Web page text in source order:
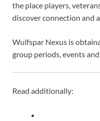
the place players,
discover connection and
Wulfspar Nexus is
group periods, events
Read additionally: